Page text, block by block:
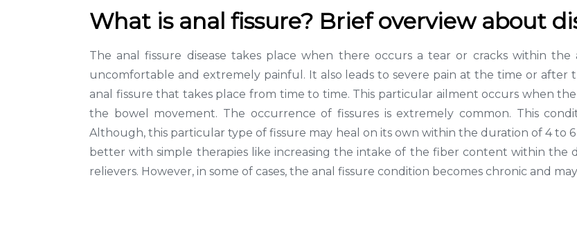
What is anal fissure? Brief overview about
The anal fissure disease takes place when there occurs a tear or cracks within
uncomfortable and extremely painful. It also leads to severe pain at the time or after
anal fissure that takes place from time to time. This particular ailment occurs when
the bowel movement. The occurrence of fissures is extremely common. This
Although, this particular type of fissure may heal on its own within the duration of 4 to
better with simple therapies like increasing the intake of the fiber content within the
relievers. However, in some of cases, the anal fissure condition becomes chronic and